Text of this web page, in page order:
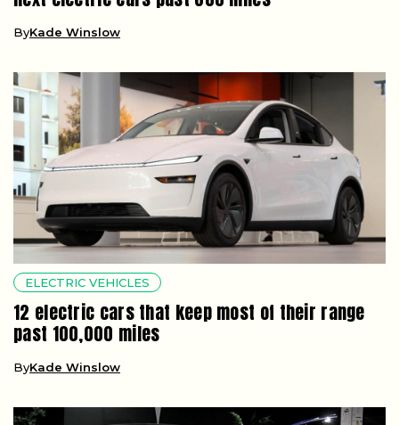
ByKade Winslow
ELECTRIC VEHICLES
12 electric cars that keep most of their range
past 100,000 miles
ByKade Winslow